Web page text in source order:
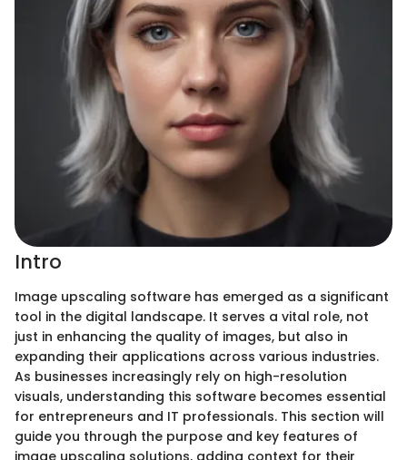
Intro
Image upscaling software has emerged as a significant
tool in the digital landscape. It serves a vital role, not
just in enhancing the quality of images, but also in
expanding their applications across various industries.
As businesses increasingly rely on high-resolution
visuals, understanding this software becomes essential
for entrepreneurs and IT professionals. This section will
guide you through the purpose and key features of
image upscaling solutions, adding context for their